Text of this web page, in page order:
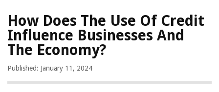
How Does The Use Of Credit
Influence Businesses And
The Economy?
Published: January 11, 2024